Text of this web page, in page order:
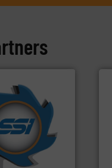
Systems Inc
been at the
engineering
the
industrial
and compactors
years.More info